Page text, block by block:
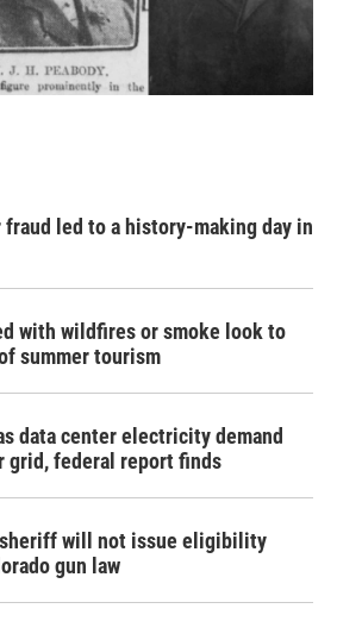
fraud led to a history-making day in
with wildfires or smoke look to
summer tourism
data center electricity demand
grid, federal report finds
sheriff will not issue eligibility
gun law